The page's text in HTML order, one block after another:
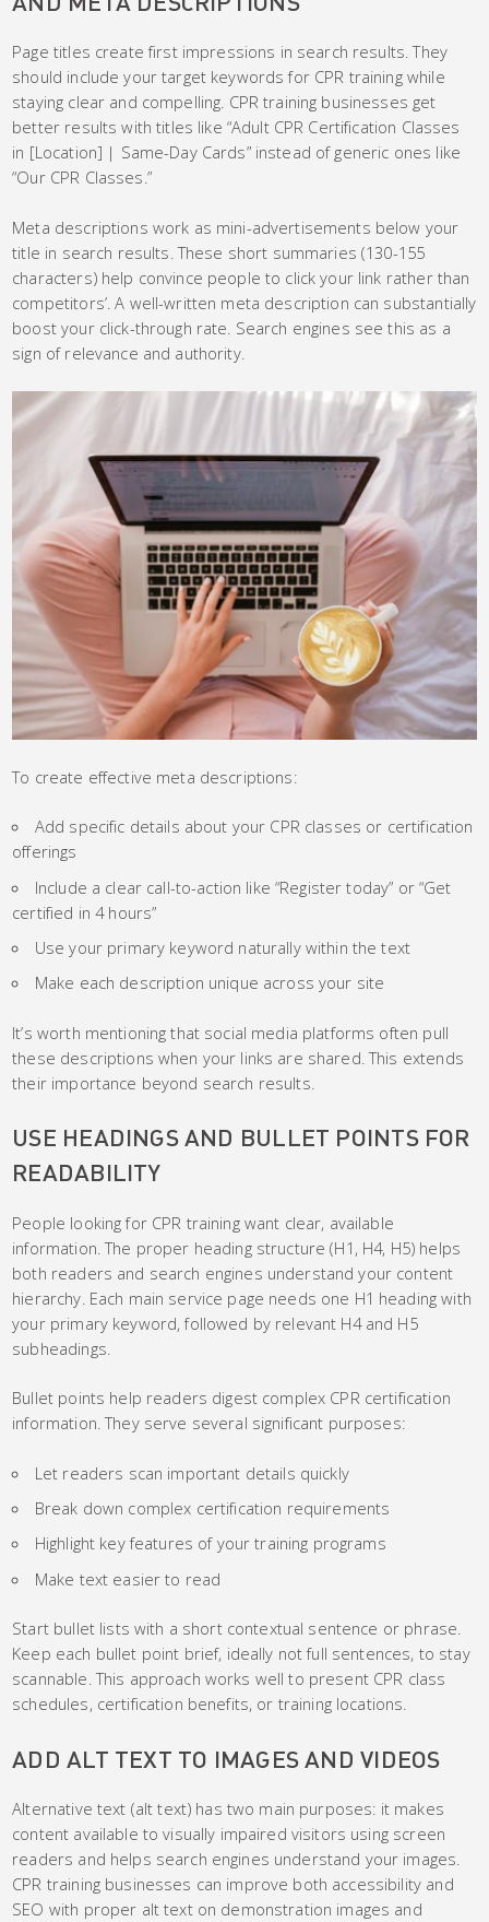
Page titles create first impressions in search results. They
should include your target keywords for CPR training while
staying clear and compelling. CPR training businesses get
better results with titles like “Adult CPR Certification Classes
in [Location] | Same-Day Cards” instead of generic ones like
“Our CPR Classes.”
Meta descriptions work as mini-advertisements below your
title in search results. These short summaries (130-155
characters) help convince people to click your link rather than
competitors’. A well-written meta description can substantially
boost your click-through rate. Search engines see this as a
sign of relevance and authority.
To create effective meta descriptions:
Add specific details about your CPR classes or certification
offerings
Include a clear call-to-action like “Register today” or “Get
certified in 4 hours”
Use your primary keyword naturally within the text
Make each description unique across your site
It’s worth mentioning that social media platforms often pull
these descriptions when your links are shared. This extends
their importance beyond search results.
USE HEADINGS AND BULLET POINTS FOR
READABILITY
People looking for CPR training want clear, available
information. The proper heading structure (H1, H4, H5) helps
both readers and search engines understand your content
hierarchy. Each main service page needs one H1 heading with
your primary keyword, followed by relevant H4 and H5
subheadings.
Bullet points help readers digest complex CPR certification
information. They serve several significant purposes:
Let readers scan important details quickly
Break down complex certification requirements
Highlight key features of your training programs
Make text easier to read
Start bullet lists with a short contextual sentence or phrase.
Keep each bullet point brief, ideally not full sentences, to stay
scannable. This approach works well to present CPR class
schedules, certification benefits, or training locations.
ADD ALT TEXT TO IMAGES AND VIDEOS
Alternative text (alt text) has two main purposes: it makes
content available to visually impaired visitors using screen
readers and helps search engines understand your images.
CPR training businesses can improve both accessibility and
SEO with proper alt text on demonstration images and